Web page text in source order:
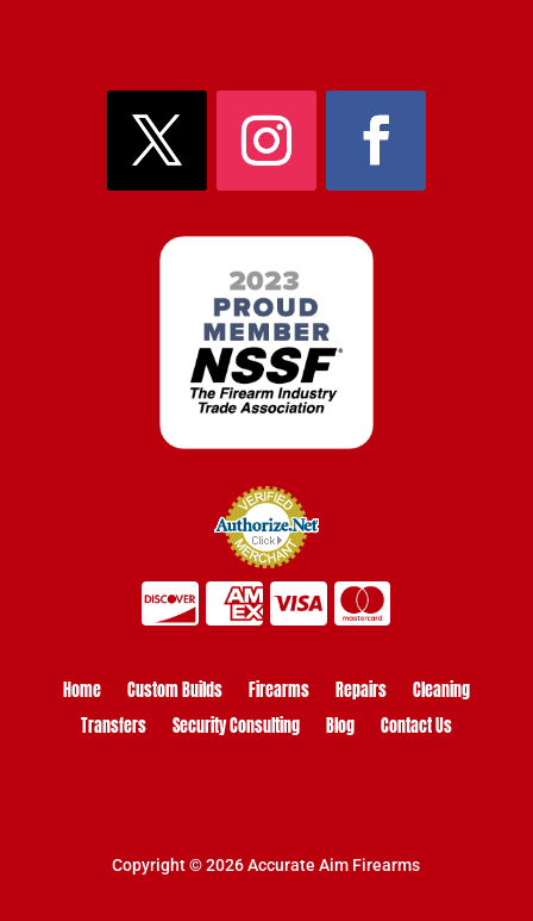
Home Custom Builds Firearms Repairs
Cleaning
Transfers
Security Consulting Blog Contact Us
Copyright © 2026 Accurate Aim Firearms